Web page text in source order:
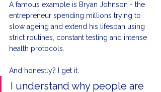
A famous example is Bryan Johnson - the
entrepreneur spending millions trying to
slow ageing and extend his lifespan using
strict routines, constant testing and intense
health protocols.
And honestly? I get it.
I understand why people are